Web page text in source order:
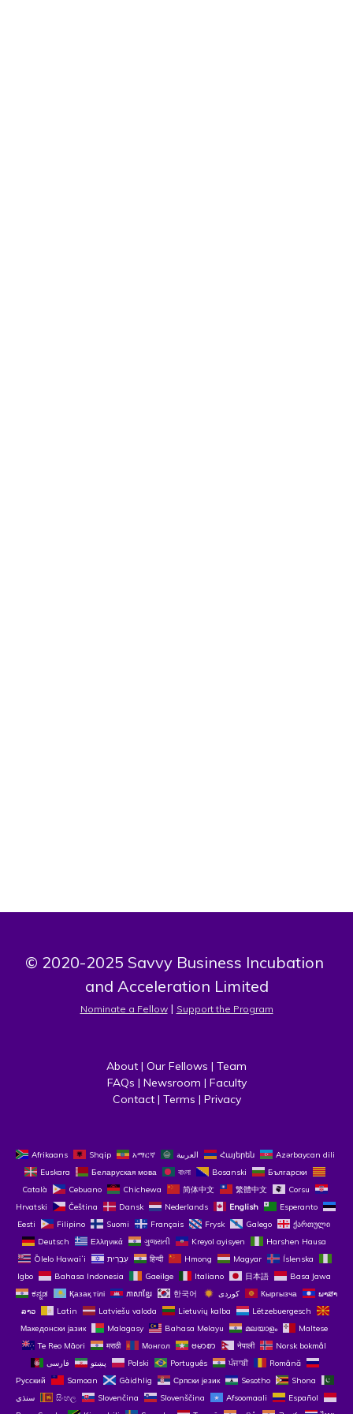
© 2020-2025 Savvy Business Incubation
and Acceleration Limited
Nominate a Fellow | Support the Program
About | Our Fellows | Team
FAQs | Newsroom | Faculty
Contact | Terms | Privacy
Afrikaans Shqip አማርኛ العربية Հայերեն
Azərbaycan dili
Euskara
Беларуская мова বাংলা Bosanski
Български
Català
Cebuano Chichewa 简体中文 繁體中文
Corsu
Hrvatski
Čeština‎ Dansk Nederlands English
Esperanto
Eesti
Filipino Suomi Français Frysk Galego
ქართული
Deutsch
Ελληνικά ગુજરાતી Kreyol ayisyen
Harshen Hausa
Ōlelo Hawaiʻi
עִבְרִית हिन्दी Hmong Magyar
Íslenska
Igbo
Bahasa Indonesia Gaeilge Italiano 日本語
Basa Jawa
ಕನ್ನಡ
Қазақ тілі ភាសាខ្មែរ 한국어 Кыргызча
ພາສາ
ລາວ
Latin Latviešu valoda Lietuvių kalba
Lëtzebuergesch
Македонски јазик
Malagasy Bahasa Melayu മലയാളം
Maltese
Te Reo Māori
मराठी Монгол ဗမာစာ नेपाली
Norsk bokmål
پښتو
فارسی Polski Português ਪੰਜਾਬੀ
Română
Русский
Samoan Gàidhlig Српски језик Sesotho
Shona
سنڌي
සිංහල Slovenčina Slovenščina Afsoomaali
Español